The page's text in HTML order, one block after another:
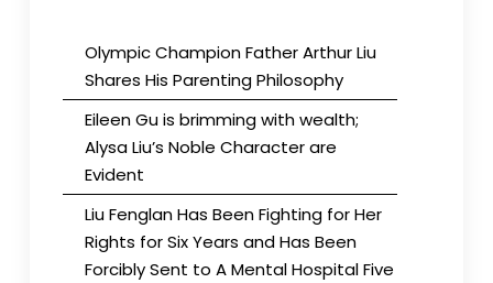
Olympic Champion Father Arthur Liu
Shares His Parenting Philosophy
Eileen Gu is brimming with wealth;
Alysa Liu’s Noble Character are
Evident
Liu Fenglan Has Been Fighting for Her
Rights for Six Years and Has Been
Forcibly Sent to A Mental Hospital Five